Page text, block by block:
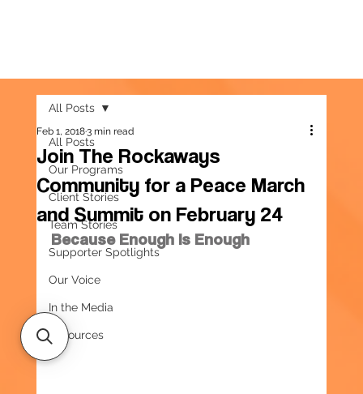
All Posts
Our Programs
Client Stories
Team Stories
Supporter Spotlights
Our Voice
In the Media
Resources
All Posts
Join The Rockaways
Community for a Peace March
and Summit on February 24
Feb 1, 20183 min read
Because Enough Is Enough